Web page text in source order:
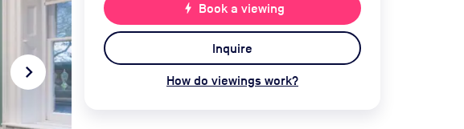
navigate_next
bolt Book a viewing
Inquire
How do viewings work?